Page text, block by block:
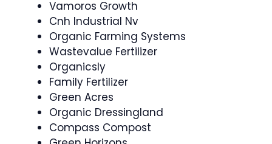
Vamoros Growth
Cnh Industrial Nv
Organic Farming Systems
Wastevalue Fertilizer
Organicsly
Family Fertilizer
Green Acres
Organic Dressingland
Compass Compost